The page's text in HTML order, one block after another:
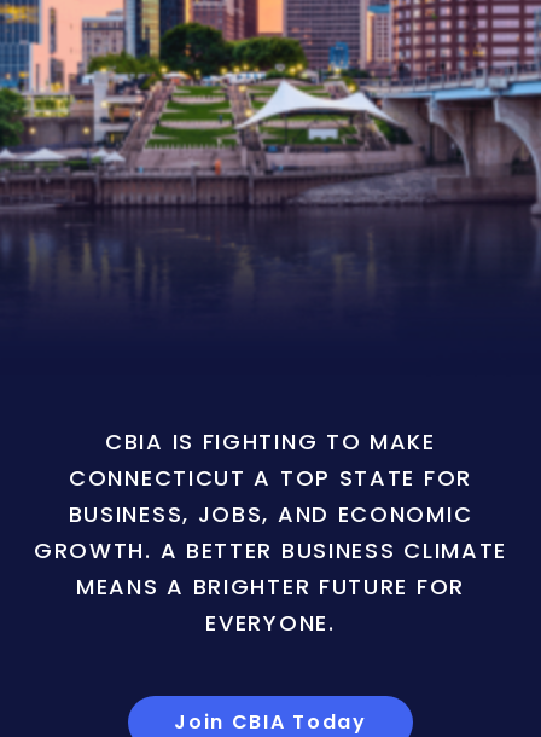
CBIA IS FIGHTING TO MAKE
CONNECTICUT A TOP STATE FOR
BUSINESS, JOBS, AND ECONOMIC
GROWTH. A BETTER BUSINESS CLIMATE
MEANS A BRIGHTER FUTURE FOR
EVERYONE.
Join CBIA Today